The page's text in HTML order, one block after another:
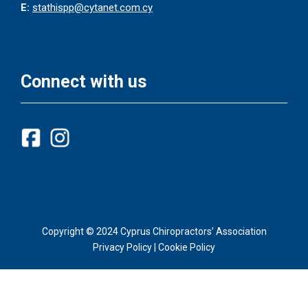
E: stathispp@cytanet.com.cy
Connect with us
Copyright © 2024 Cyprus Chiropractors’ Association
Privacy Policy Cookie Policy